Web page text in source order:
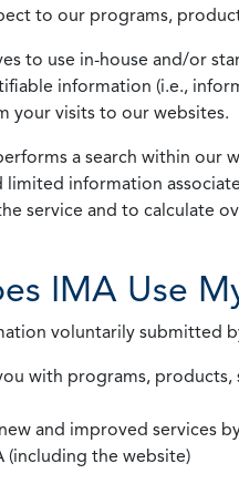
to our programs,
to use in-house and/or
information (i.e.,
your visits to our websites.
a search within
limited information
service and to calculate
IMA Use
voluntarily submitted
with programs,
and improved services
(including the website)